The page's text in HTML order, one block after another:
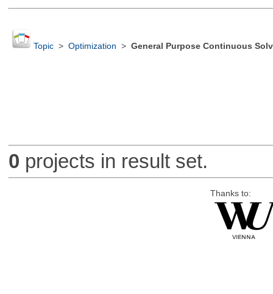
Topic> Optimization > General Purpose Continuous
0 projects in result set.
Thanks to: